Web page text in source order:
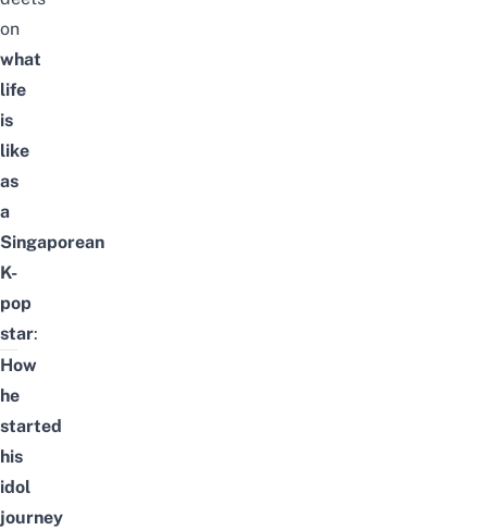
on
what
life
is
like
as
a
Singaporean
K-
pop
star:
How
he
started
his
idol
journey